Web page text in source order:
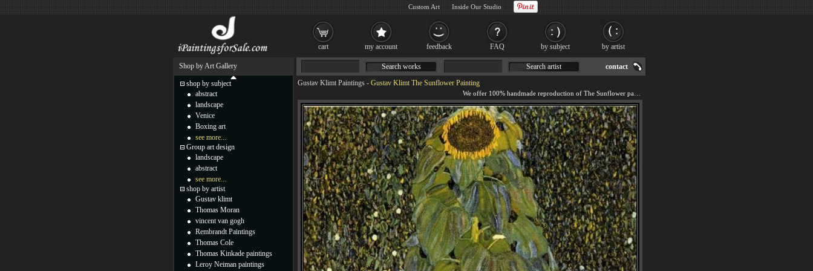
Gustav Klimt Paintings - Gustav Klimt The Sunflower Painting
Search works Search artist contact
Shop by Art Gallery
shop by subject
abstract
landscape
Venice
Boxing art
see more...
Group art design
landscape
abstract
see more...
shop by artist
Gustav klimt
Thomas Moran
vincent van gogh
Rembrandt Paintings
Thomas Cole
Thomas Kinkade paintings
Leroy Neiman paintings
cart my account feedback FAQ by subject by artist
Custom Art Inside Our Studio